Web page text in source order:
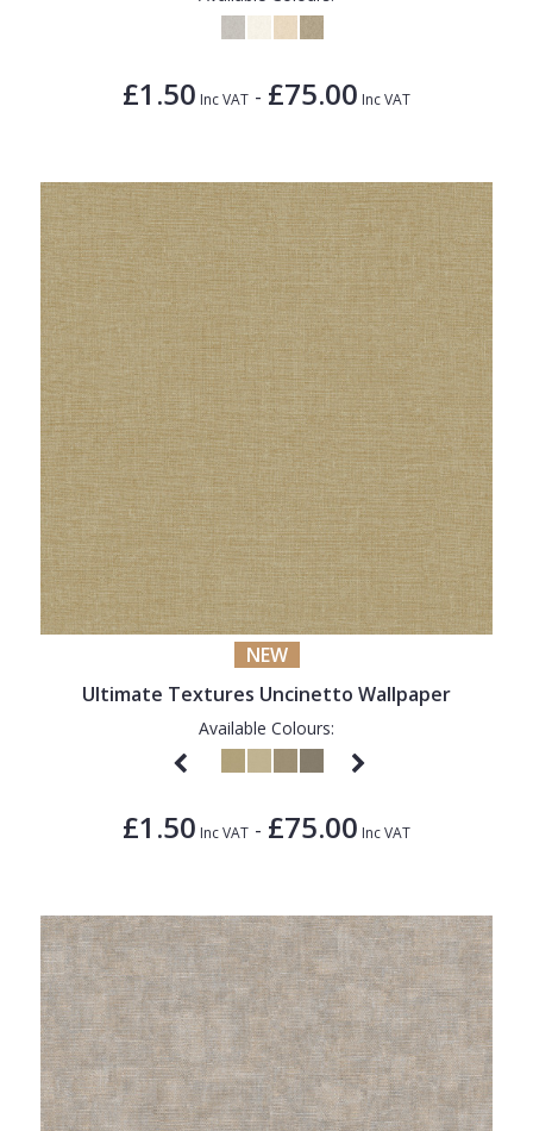
£1.50 Inc VAT - £75.00 Inc VAT
NEW
Ultimate Textures Uncinetto Wallpaper
Available Colours:
£1.50 Inc VAT - £75.00 Inc VAT